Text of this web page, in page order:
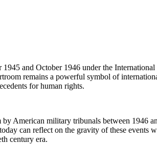
and October 1946 under the
remains a powerful symbol of
for human rights.
American military tribunals between 1946
can reflect on the gravity of these events
century era.